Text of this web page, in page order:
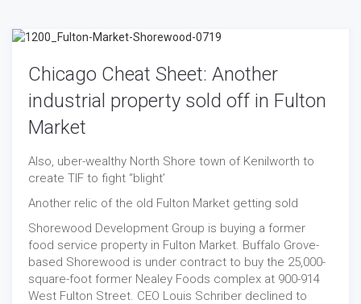
Chicago Cheat Sheet: Another
industrial property sold off in Fulton
Market
Also, uber-wealthy North Shore town of Kenilworth to
create TIF to fight “blight’
Another relic of the old Fulton Market getting sold
Shorewood Development Group is buying a former
food service property in Fulton Market. Buffalo Grove-
based Shorewood is under contract to buy the 25,000-
square-foot former Nealey Foods complex at 900-914
West Fulton Street. CEO Louis Schriber declined to